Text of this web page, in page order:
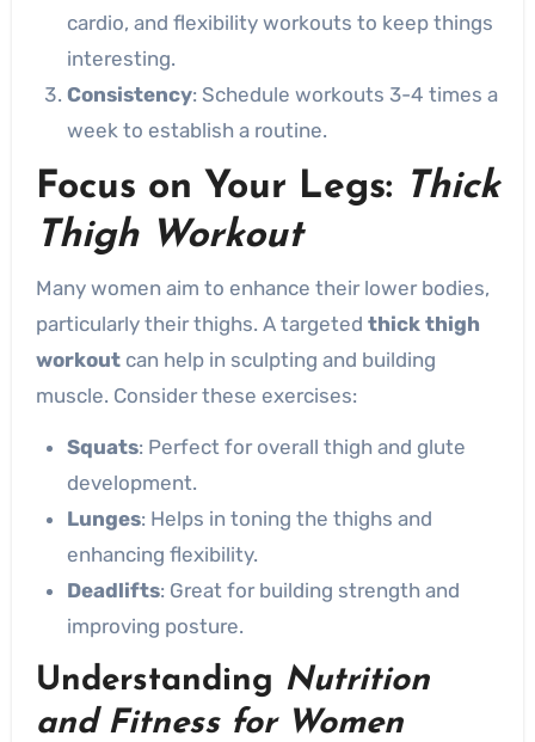
cardio, and flexibility workouts to keep things
interesting.
Consistency: Schedule workouts 3-4 times a
week to establish a routine.
Focus on Your Legs: Thick
Thigh Workout
Many women aim to enhance their lower bodies,
particularly their thighs. A targeted thick thigh
workoutcan help in sculpting and building
muscle. Consider these exercises:
Squats: Perfect for overall thigh and glute
development.
Lunges: Helps in toning the thighs and
enhancing flexibility.
Deadlifts: Great for building strength and
improving posture.
Understanding Nutrition
and Fitness for Women